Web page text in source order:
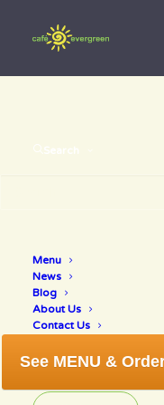
Search
Menu
News
Blog
About Us
Contact Us
See MENU &